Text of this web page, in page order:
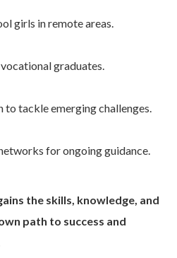
girls in remote areas.
graduates.
to tackle emerging challenges.
for ongoing guidance.
the skills, knowledge, and
path to success and